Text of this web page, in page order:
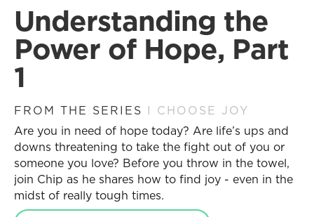
Understanding the
Power of Hope, Part
1
FROM THE SERIES I CHOOSE JOY
Are you in need of hope today? Are life’s ups and
downs threatening to take the fight out of you or
someone you love? Before you throw in the towel,
join Chip as he shares how to find joy - even in the
midst of really tough times.